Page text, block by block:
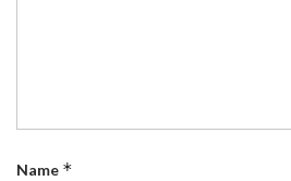
Name *